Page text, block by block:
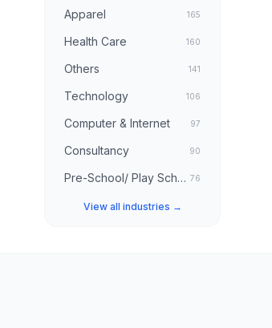
Apparel 165
Health Care 160
Others 141
Technology 106
Computer & Internet 97
Consultancy 90
Pre-School/ Play School 76
View all industries →